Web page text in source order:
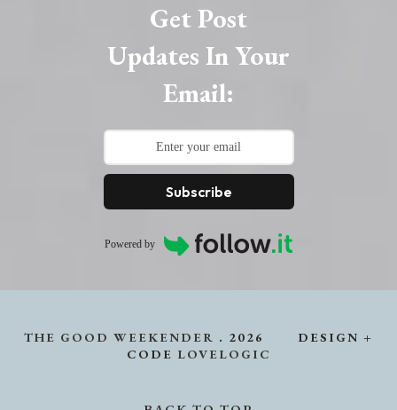
Get Post
Updates In Your
Email:
Subscribe
Powered by
THE GOOD WEEKENDER . 2026
DESIGN +
CODE LOVELOGIC